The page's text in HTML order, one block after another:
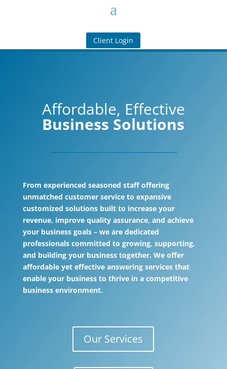
Client Login
Affordable, Effective
Business Solutions
From experienced seasoned staff offering
unmatched customer service to expansive
customized solutions built to increase your
revenue, improve quality assurance, and achieve
your business goals – we are dedicated
professionals committed to growing, supporting,
and building your business together. We offer
affordable yet effective answering services that
enable your business to thrive in a competitive
business environment.
Our Services